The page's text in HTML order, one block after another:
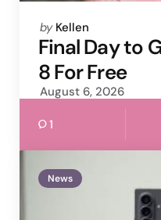
Posted
by
by Kellen
Final Day to
8 For Free
August 6, 2026
1
News